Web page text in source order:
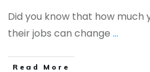
Did you know that how
their jobs can change ...
Read More